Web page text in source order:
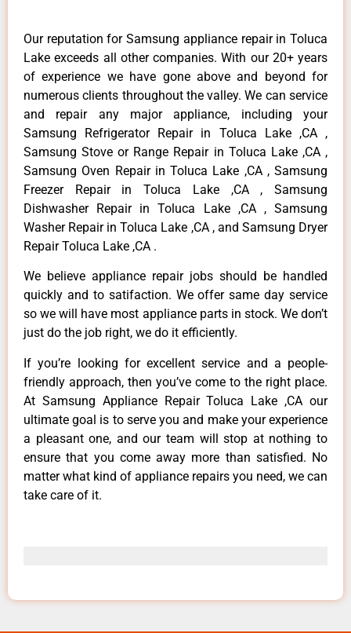
Our reputation for Samsung appliance repair in Toluca
Lake exceeds all other companies. With our 20+ years
of experience we have gone above and beyond for
numerous clients throughout the valley. We can service
and repair any major appliance, including your
Samsung Refrigerator Repair in Toluca Lake ,CA ,
Samsung Stove or Range Repair in Toluca Lake ,CA ,
Samsung Oven Repair in Toluca Lake ,CA , Samsung
Freezer Repair in Toluca Lake ,CA , Samsung
Dishwasher Repair in Toluca Lake ,CA , Samsung
Washer Repair in Toluca Lake ,CA , and Samsung Dryer
Repair Toluca Lake ,CA .
We believe appliance repair jobs should be handled
quickly and to satifaction. We offer same day service
so we will have most appliance parts in stock. We don’t
just do the job right, we do it efficiently.
If you’re looking for excellent service and a people-
friendly approach, then you’ve come to the right place.
At Samsung Appliance Repair Toluca Lake ,CA our
ultimate goal is to serve you and make your experience
a pleasant one, and our team will stop at nothing to
ensure that you come away more than satisfied. No
matter what kind of appliance repairs you need, we can
take care of it.